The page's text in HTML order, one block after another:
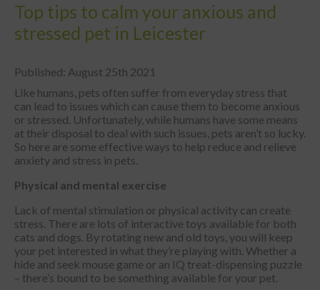
Top tips to calm your anxious and
stressed pet in Leicester
Published: August 25th 2021
Like humans, pets often suffer from everyday stress that
can lead to issues which can cause them to become anxious
or stressed. Unfortunately, while humans have some means
at their disposal to deal with such issues, pets aren’t so lucky.
So here are some effective ways to help reduce and relieve
anxiety and stress in pets.
Physical and mental exercise
Lack of mental stimulation or physical activity can create
stress. There are lots of interactive toys available for both
cats and dogs. By rotating new and old toys, you will keep
your pet interested in what they’re playing with. Whether a
hide and seek mouse game or an IQ treat-dispensing puzzle
– there’s bound to be something available for your pet.